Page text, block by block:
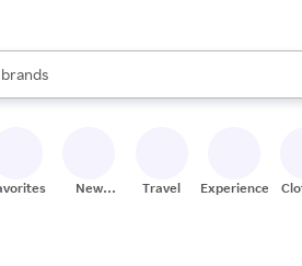
stores
brands
groceries
are available, use the up and down
New
Travel Experiences